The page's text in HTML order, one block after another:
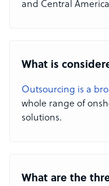
and Central
What is
Outsourcing is a
whole range of
solutions.
What are the